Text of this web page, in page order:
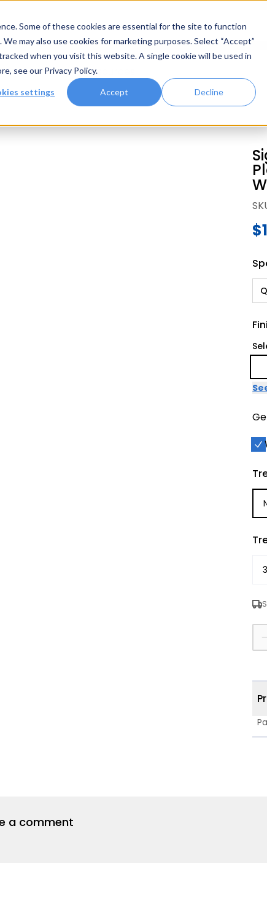
Some of these cookies are essential for the site to function
may also use cookies for marketing purposes. Select “Accept”
when you visit this website. A single cookie will be used in
see our Privacy Policy.
settings Accept Decline
Gallery Resources
a comment